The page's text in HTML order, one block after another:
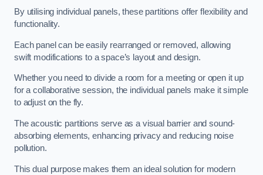
By utilising individual panels, these partitions offer flexibility and
functionality.
Each panel can be easily rearranged or removed, allowing
swift modifications to a space’s layout and design.
Whether you need to divide a room for a meeting or open it up
for a collaborative session, the individual panels make it simple
to adjust on the fly.
The acoustic partitions serve as a visual barrier and sound-
absorbing elements, enhancing privacy and reducing noise
pollution.
This dual purpose makes them an ideal solution for modern